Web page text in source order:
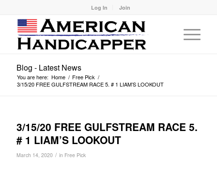
Log In Join
Blog - Latest News
You are here: Home / Free Pick /
3/15/20 FREE GULFSTREAM RACE 5. # 1 LIAM’S LOOKOUT
3/15/20 FREE GULFSTREAM RACE 5.
# 1 LIAM’S LOOKOUT
March 14, 2020 / in Free Pick